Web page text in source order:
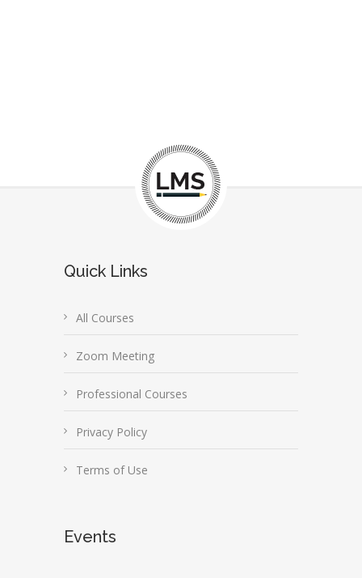
Quick Links
All Courses
Zoom Meeting
Professional Courses
Privacy Policy
Terms of Use
Events